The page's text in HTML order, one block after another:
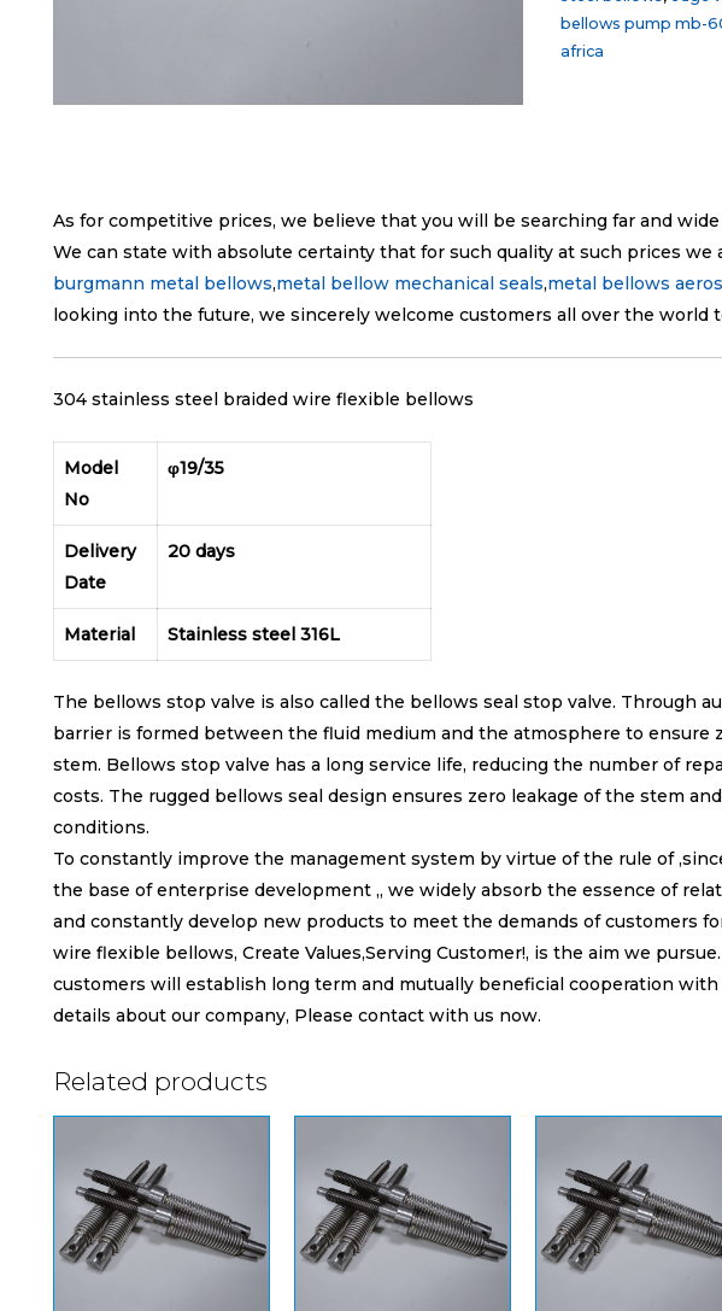
bellows pump mb-
africa
As for competitive prices, we believe that you will be searching far and
We can state with absolute certainty that for such quality at such prices we
burgmann metal bellows,metal bellow mechanical seals,metal bellows
looking into the future, we sincerely welcome customers all over the world
304 stainless steel braided wire flexible bellows
Model
No
φ19/35
Delivery
Date
20 days
Material Stainless steel 316L
The bellows stop valve is also called the bellows seal stop valve. Through
barrier is formed between the fluid medium and the atmosphere to ensure
stem. Bellows stop valve has a long service life, reducing the number of
costs. The rugged bellows seal design ensures zero leakage of the stem
conditions.
To constantly improve the management system by virtue of the rule of
the base of enterprise development ,, we widely absorb the essence of
and constantly develop new products to meet the demands of customers
wire flexible bellows, Create Values,Serving Customer!, is the aim we
customers will establish long term and mutually beneficial cooperation
details about our company, Please contact with us now.
Related products